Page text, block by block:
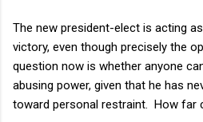
The new president-elect is acting
victory, even though precisely the
question now is whether anyone
abusing power, given that he has
toward personal restraint. How far